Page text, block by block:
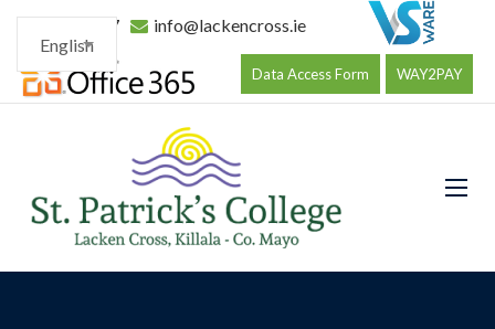
096 34177 info@lackencross.ie
Data Access Form WAY2PAY
English